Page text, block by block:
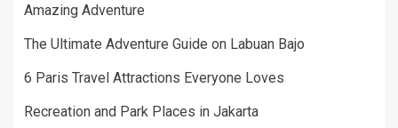
Amazing Adventure
The Ultimate Adventure Guide on Labuan Bajo
6 Paris Travel Attractions Everyone Loves
Recreation and Park Places in Jakarta